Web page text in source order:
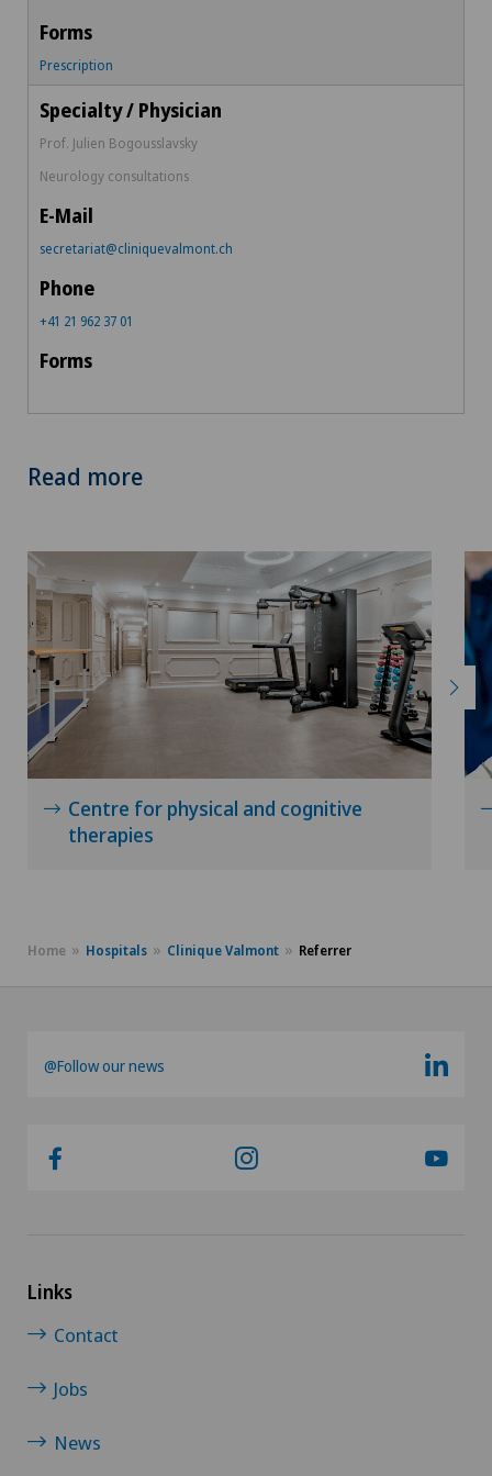
Prescription
Prof. Julien Bogousslavsky
Neurology consultations
secretariat@cliniquevalmont.ch
+41 21 962 37 01
Read more
Centre for physical and cognitive
therapies
Home Hospitals Clinique Valmont Referrer
@Follow our news
Links
Contact
Jobs
News